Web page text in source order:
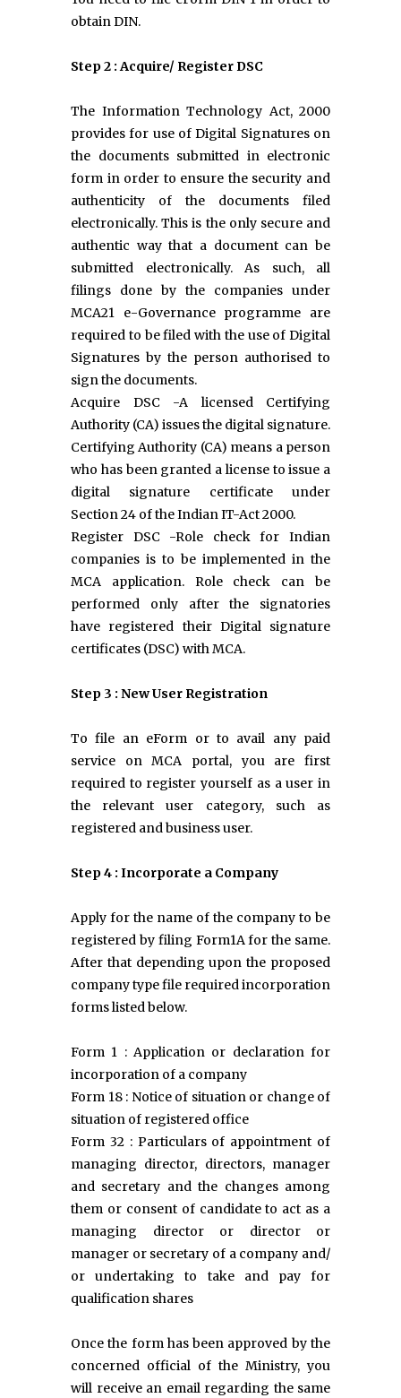
obtain DIN.
Step 2 : Acquire/ Register DSC
The Information Technology Act, 2000
provides for use of Digital Signatures on
the documents submitted in electronic
form in order to ensure the security and
authenticity of the documents filed
electronically. This is the only secure and
authentic way that a document can be
submitted electronically. As such, all
filings done by the companies under
MCA21 e-Governance programme are
required to be filed with the use of Digital
Signatures by the person authorised to
sign the documents.
Acquire DSC -A licensed Certifying
Authority (CA) issues the digital signature.
Certifying Authority (CA) means a person
who has been granted a license to issue a
digital signature certificate under
Section 24 of the Indian IT-Act 2000.
Register DSC -Role check for Indian
companies is to be implemented in the
MCA application. Role check can be
performed only after the signatories
have registered their Digital signature
certificates (DSC) with MCA.
Step 3 : New User Registration
To file an eForm or to avail any paid
service on MCA portal, you are first
required to register yourself as a user in
the relevant user category, such as
registered and business user.
Step 4 : Incorporate a Company
Apply for the name of the company to be
registered by filing Form1A for the same.
After that depending upon the proposed
company type file required incorporation
forms listed below.
Form 1 : Application or declaration for
incorporation of a company
Form 18 : Notice of situation or change of
situation of registered office
Form 32 : Particulars of appointment of
managing director, directors, manager
and secretary and the changes among
them or consent of candidate to act as a
managing director or director or
manager or secretary of a company and/
or undertaking to take and pay for
qualification shares
Once the form has been approved by the
concerned official of the Ministry, you
will receive an email regarding the same